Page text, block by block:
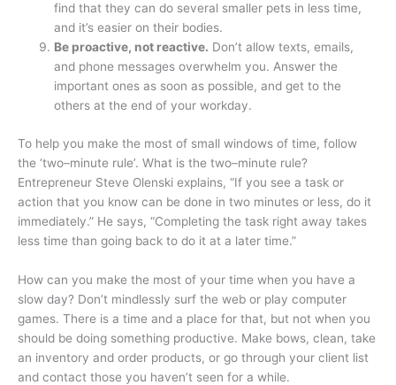
find that they can do several smaller pets in less time,
and it’s easier on their bodies.
Be proactive, not reactive. Don’t allow texts, emails,
and phone messages overwhelm you. Answer the
important ones as soon as possible, and get to the
others at the end of your workday.
To help you make the most of small windows of time, follow
the ‘two–minute rule’. What is the two–minute rule?
Entrepreneur Steve Olenski explains, “If you see a task or
action that you know can be done in two minutes or less, do it
immediately.” He says, “Completing the task right away takes
less time than going back to do it at a later time.”
How can you make the most of your time when you have a
slow day? Don’t mindlessly surf the web or play computer
games. There is a time and a place for that, but not when you
should be doing something productive. Make bows, clean, take
an inventory and order products, or go through your client list
and contact those you haven’t seen for a while.